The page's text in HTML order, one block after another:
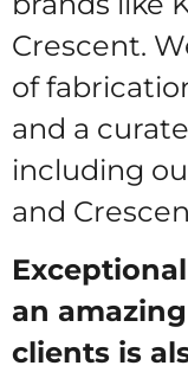
Crescent.
of
and a
including
and
an
clients is